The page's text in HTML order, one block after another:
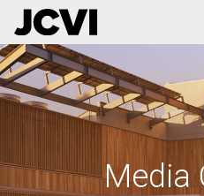
Skip
to
main
Media